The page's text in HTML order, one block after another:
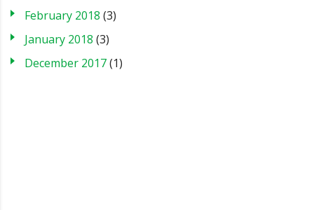
February 2018 (3)
January 2018 (3)
December 2017(1)